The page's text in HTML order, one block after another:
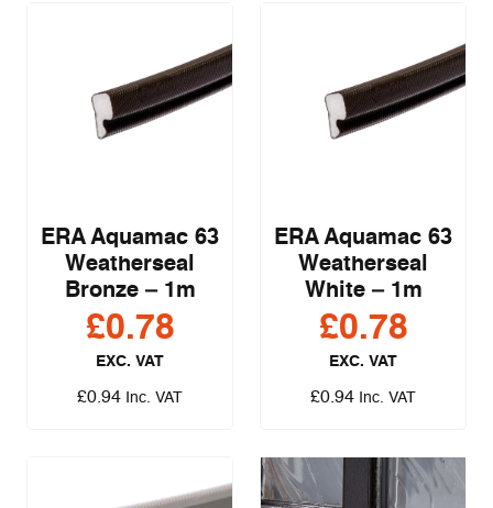
ERA Aquamac 63
Weatherseal
Bronze – 1m
£0.78
EXC. VAT
£0.94 Inc. VAT
ERA Aquamac 63
Weatherseal
White – 1m
£0.78
EXC. VAT
£0.94 Inc. VAT